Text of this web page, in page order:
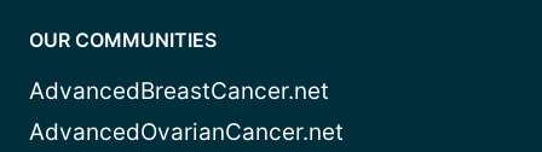
OUR COMMUNITIES
AdvancedBreastCancer.net
AdvancedOvarianCancer.net